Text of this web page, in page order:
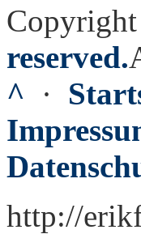
reserved.
^ ·
http://